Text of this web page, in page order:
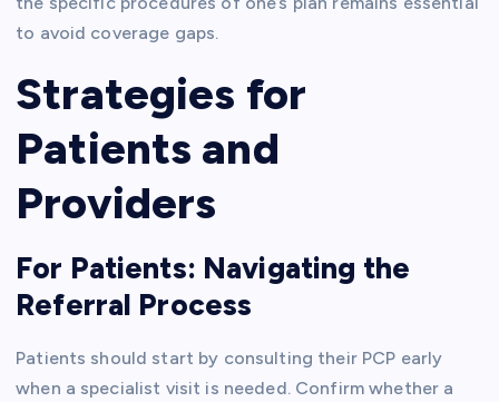
to avoid coverage gaps.
Strategies for
Patients and
Providers
For Patients: Navigating the
Referral Process
Patients should start by consulting their PCP early
when a specialist visit is needed. Confirm whether a